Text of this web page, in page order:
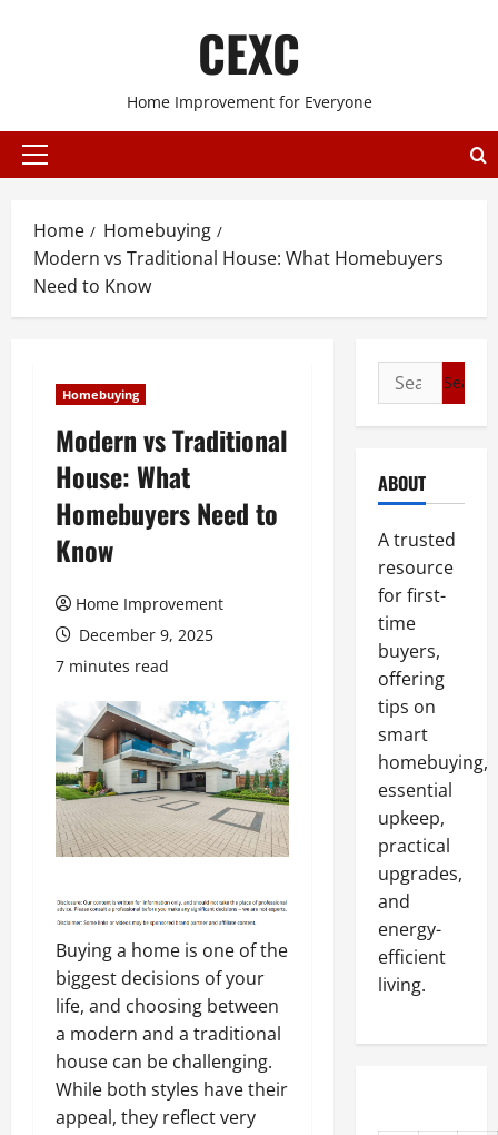
CEXC
Home Improvement for Everyone
Primary
Home
Homebuying
Modern vs Traditional House: What Homebuyers
Need to Know
Homebuying
Modern vs Traditional
House: What
Homebuyers Need to
Know
Home Improvement
December 9, 2025
7 minutes read
Buying a home is one of the
biggest decisions of your
life, and choosing between
a modern and a traditional
house can be challenging.
While both styles have their
appeal, they reflect very
Search
for:
ABOUT
A trusted
resource
for first-
time
buyers,
offering
tips on
smart
homebuying,
essential
upkeep,
practical
upgrades,
and
energy-
efficient
living.